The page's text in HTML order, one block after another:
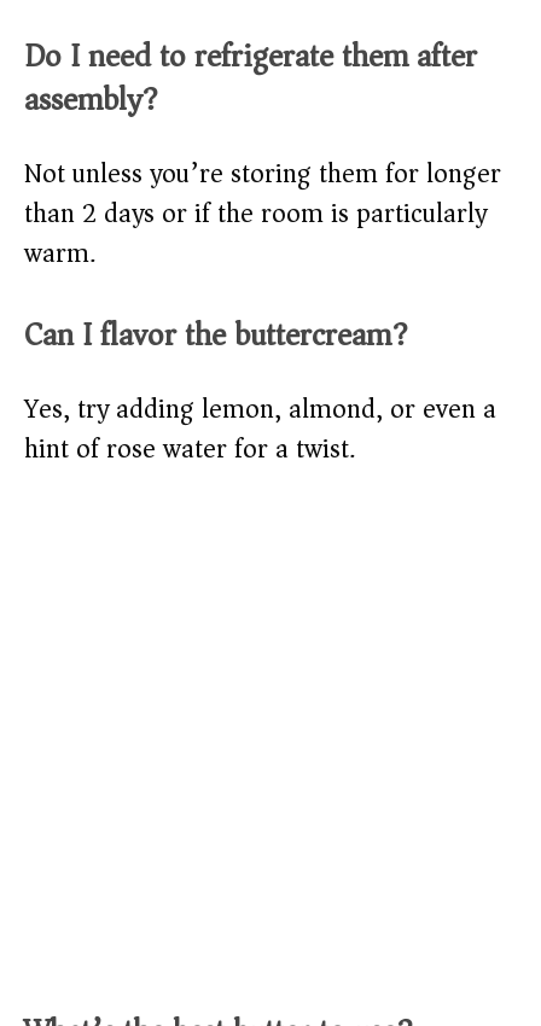
Do I need to refrigerate them after
assembly?
Not unless you’re storing them for longer
than 2 days or if the room is particularly
warm.
Can I flavor the buttercream?
Yes, try adding lemon, almond, or even a
hint of rose water for a twist.